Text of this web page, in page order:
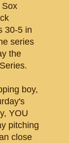
Sox
30-5 in
series
the
boy,
YOU
pitching
close